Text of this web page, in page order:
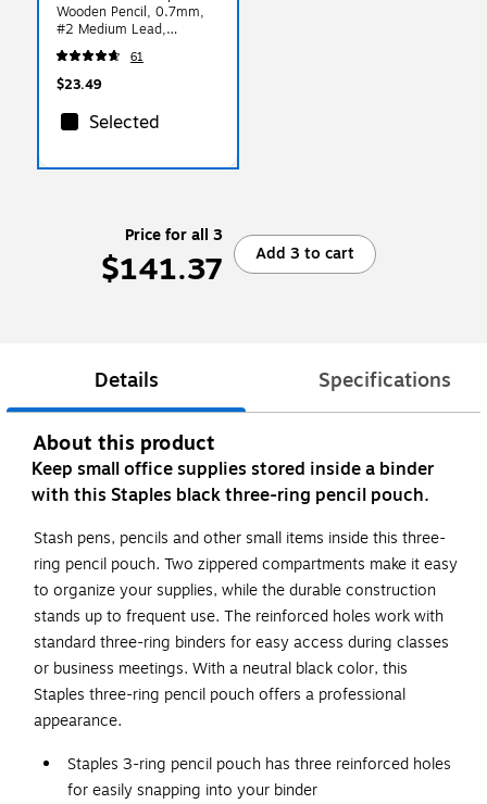
Wooden Pencil, 0.7mm,
#2 Medium Lead,
144/Box
(13247C144A02NA)
61
$23.49
Selected
Price for all 3
$141.37 Add 3 to cart
Details Specifications
About this product
Keep small office supplies stored inside a binder
with this Staples black three-ring pencil pouch.
Stash pens, pencils and other small items inside this three-
ring pencil pouch. Two zippered compartments make it easy
to organize your supplies, while the durable construction
stands up to frequent use. The reinforced holes work with
standard three-ring binders for easy access during classes
or business meetings. With a neutral black color, this
Staples three-ring pencil pouch offers a professional
appearance.
Staples 3-ring pencil pouch has three reinforced holes
for easily snapping into your binder